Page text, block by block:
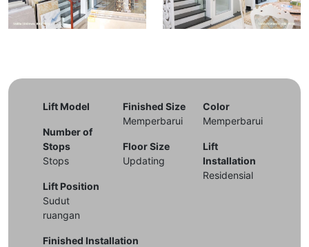
Lift Model
Number of
Stops
Stops
Lift Position
Sudut
ruangan
Finished Size
Memperbarui
Floor Size
Updating
Color
Memperbarui
Lift
Installation
Residensial
Finished Installation